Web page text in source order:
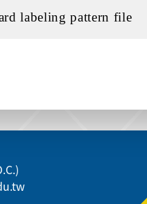
labeling pattern file